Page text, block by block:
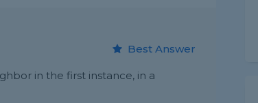
Best Answer
in the first instance, in a